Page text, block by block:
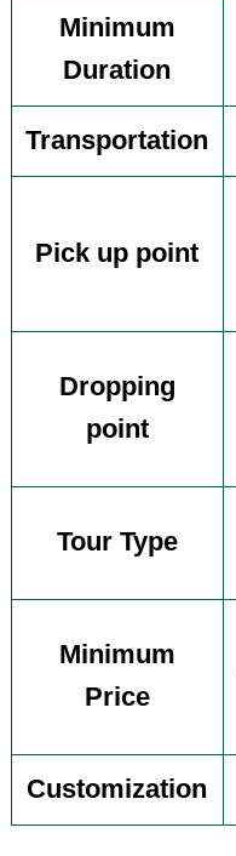
Minimum
Duration
Transportation
Pick up point
Dropping
point
Tour Type
Minimum
Price
Customization